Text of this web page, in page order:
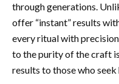
through generations.
offer “instant” results
every ritual with
to the purity of the craft
results to those who seek